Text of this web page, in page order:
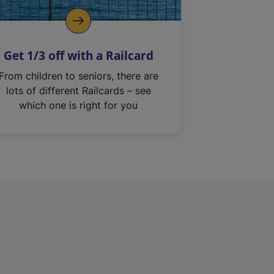
Get 1/3 off with a Railcard
From children to seniors, there are
lots of different Railcards – see
which one is right for you